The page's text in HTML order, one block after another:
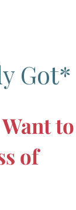
Got*
Want to
of